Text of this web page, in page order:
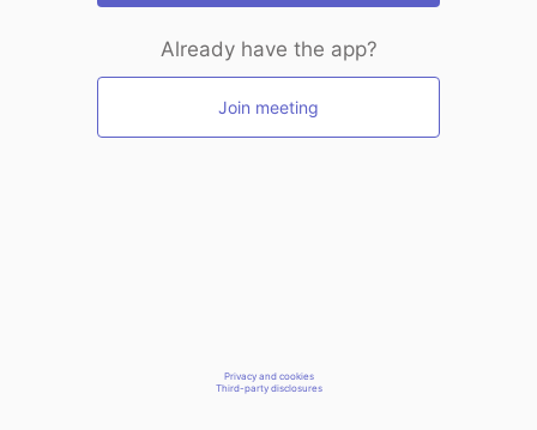
Already have the app?
Join meeting
Privacy and cookies
Third-party disclosures